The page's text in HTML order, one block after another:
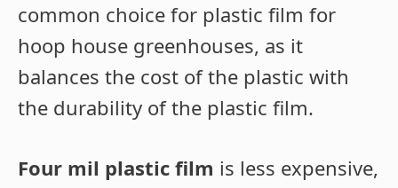
common choice for plastic film for
hoop house greenhouses, as it
balances the cost of the plastic with
the durability of the plastic film.
Four mil plastic film is less expensive,